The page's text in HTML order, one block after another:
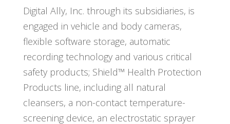
Digital Ally, Inc. through its subsidiaries, is
engaged in vehicle and body cameras,
flexible software storage, automatic
recording technology and various critical
safety products; Shield™ Health Protection
Products line, including all natural
cleansers, a non-contact temperature-
screening device, an electrostatic sprayer